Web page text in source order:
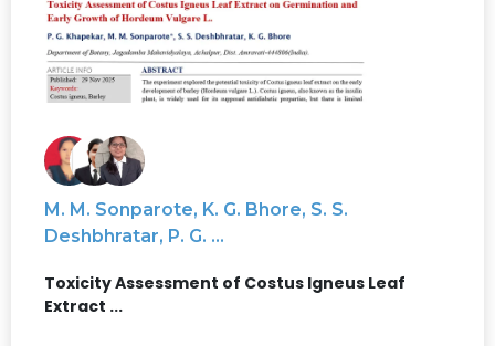
M. M. Sonparote, K. G. Bhore, S. S.
Deshbhratar, P. G. ...
Toxicity Assessment of Costus Igneus Leaf
Extract ...